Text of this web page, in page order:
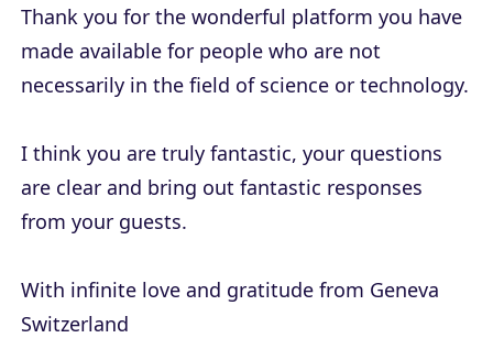
Thank you for the wonderful platform you have
made available for people who are not
necessarily in the field of science or technology.
I think you are truly fantastic, your questions
are clear and bring out fantastic responses
from your guests.
With infinite love and gratitude from Geneva
Switzerland